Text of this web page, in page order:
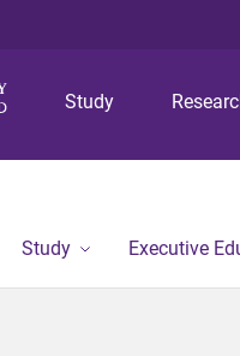
Study
Study Executive